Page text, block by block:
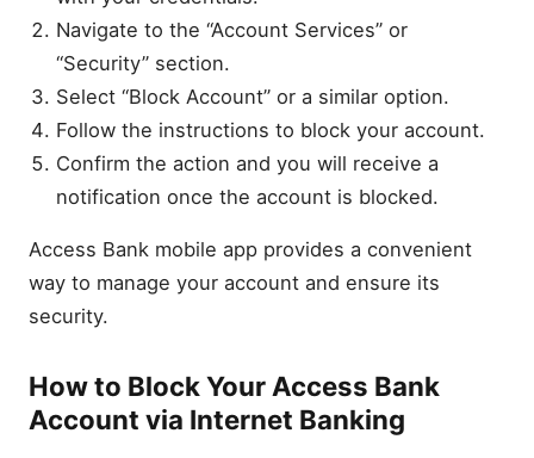
Navigate to the “Account Services” or
“Security” section.
Select “Block Account” or a similar option.
Follow the instructions to block your account.
Confirm the action and you will receive a
notification once the account is blocked.
Access Bank mobile app provides a convenient
way to manage your account and ensure its
security.
How to Block Your Access Bank
Account via Internet Banking